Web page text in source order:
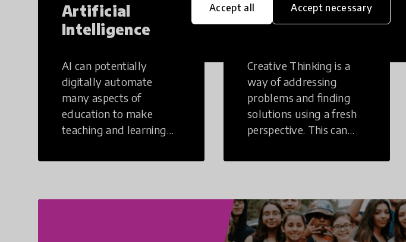
Accept all Accept necessary
Artificial
Intelligence
AI can potentially
digitally automate
many aspects of
education to make
teaching and learning
Creative
Thinking
Creative Thinking is a
way of addressing
problems and finding
solutions using a fresh
perspective. This can
non-structural setting.